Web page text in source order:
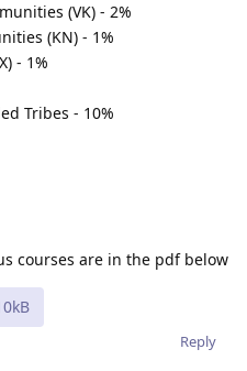
(VK) - 2%
(KN) - 1%
- 1%
Tribes - 10%
courses are in the pdf below
Reply